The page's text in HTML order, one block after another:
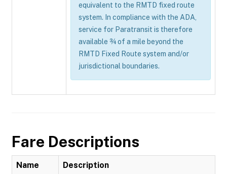
equivalent to the RMTD fixed route
system. In compliance with the ADA,
service for Paratransit is therefore
available ¾ of a mile beyond the
RMTD Fixed Route system and/or
jurisdictional boundaries.
Fare Descriptions
Name Description